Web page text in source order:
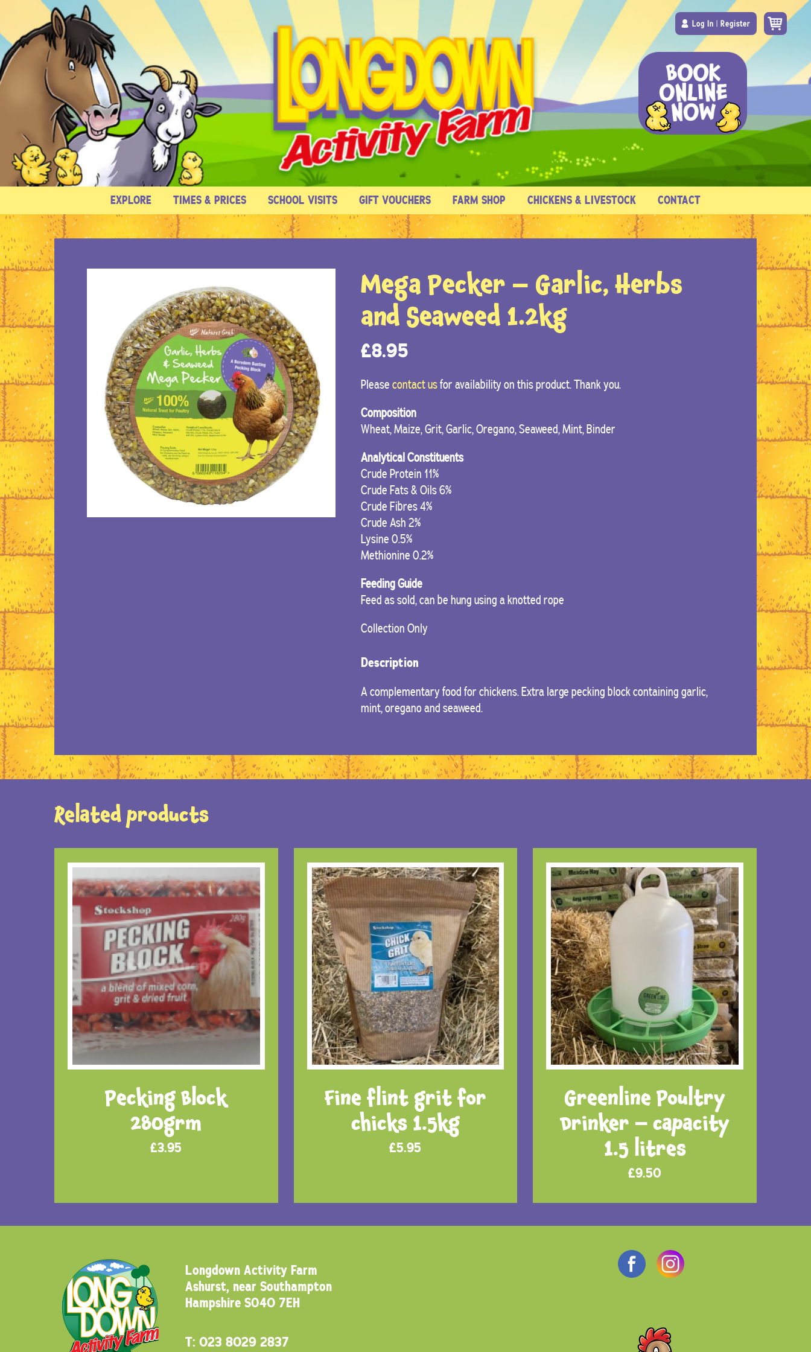
Log In | Register
EXPLORE TIMES & PRICES SCHOOL VISITS GIFT VOUCHERS FARM SHOP CHICKENS & LIVESTOCK CONTACT
Mega Pecker – Garlic, Herbs
and Seaweed 1.2kg
£8.95
Pleasecontact usfor availability on this product. Thank you.
Composition
Wheat, Maize, Grit, Garlic, Oregano, Seaweed, Mint, Binder
Analytical Constituents
Crude Protein 11%
Crude Fats & Oils 6%
Crude Fibres 4%
Crude Ash 2%
Lysine 0.5%
Methionine 0.2%
Feeding Guide
Feed as sold, can be hung using a knotted rope
Collection Only
Description
A complementary food for chickens. Extra large pecking block containing garlic,
mint, oregano and seaweed.
Related products
Pecking Block
280grm
£3.95
Fine flint grit for
chicks 1.5kg
£5.95
Greenline Poultry
Drinker – capacity
1.5 litres
£9.50
Longdown Activity Farm
Ashurst, near Southampton
Hampshire SO40 7EH
T: 023 8029 2837